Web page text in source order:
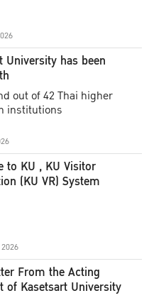
University has been
out of 42 Thai higher
institutions
to KU , KU Visitor
(KU VR) System
From the Acting
of Kasetsart University